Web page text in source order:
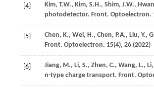
[4] Kim, T.W., Kim, S.H., Shim, J.W.,
photodetector. Front. Optoelectron.
[5] Chen, K., Wei, H., Chen, P.A., Liu, Y.,
Front. Optoelectron. 15(4), 26 (2022)
[6] Jiang, M., Li, S., Zhen, C., Wang, L., Li,
n-type charge transport. Front.